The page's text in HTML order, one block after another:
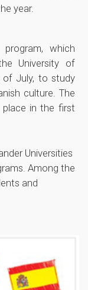
year.
which
University of
of July, to study
culture. The
in the first
Universities
Among the
and